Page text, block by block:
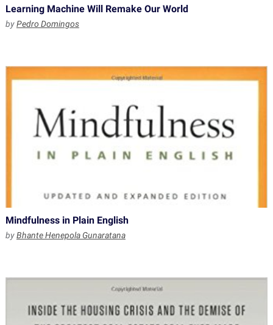
Learning Machine Will Remake Our World
byPedro Domingos
Mindfulness in Plain English
byBhante Henepola Gunaratana